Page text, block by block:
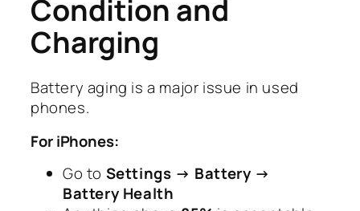
Condition and
Charging
Battery aging is a major issue in used
phones.
For iPhones:
Go to Settings → Battery →
Battery Health